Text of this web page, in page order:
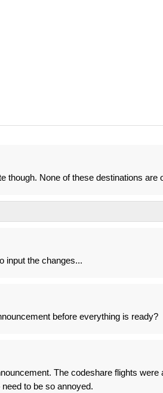
though. None of these destinations are
input the changes...
before everything is ready?
The codeshare flights
to be so annoyed.